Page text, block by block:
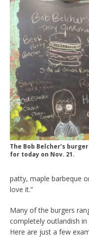
The Bob Belcher’s
for today on Nov. 21.
patty, maple barbeque
love it.”
Many of the burgers
completely outlandish
Here are just a few